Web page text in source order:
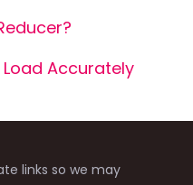
Accurately
links so we may